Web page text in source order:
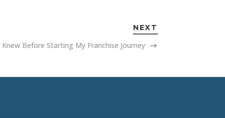
NEXT
Knew Before Starting My Franchise Journey